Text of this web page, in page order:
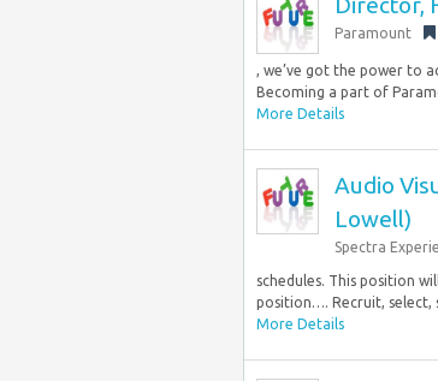
Paramount
, we’ve got the power to
Becoming a part of
More Details
Audio
Lowell)
Spectra
schedules. This position
position…. Recruit, select,
More Details